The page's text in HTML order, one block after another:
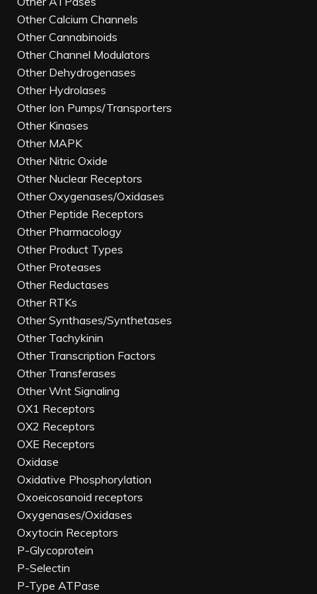
Other Calcium Channels
Other Cannabinoids
Other Channel Modulators
Other Dehydrogenases
Other Hydrolases
Other Ion Pumps/Transporters
Other Kinases
Other MAPK
Other Nitric Oxide
Other Nuclear Receptors
Other Oxygenases/Oxidases
Other Peptide Receptors
Other Pharmacology
Other Product Types
Other Proteases
Other Reductases
Other RTKs
Other Synthases/Synthetases
Other Tachykinin
Other Transcription Factors
Other Transferases
Other Wnt Signaling
OX1 Receptors
OX2 Receptors
OXE Receptors
Oxidase
Oxidative Phosphorylation
Oxoeicosanoid receptors
Oxygenases/Oxidases
Oxytocin Receptors
P-Glycoprotein
P-Selectin
P-Type ATPase